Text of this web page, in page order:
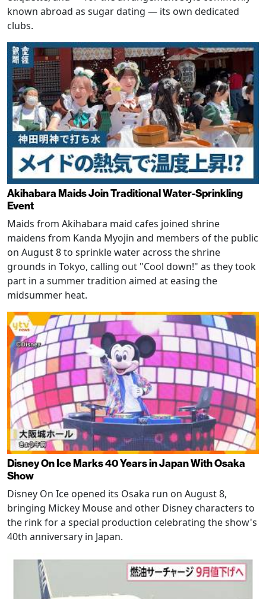
known abroad as sugar dating — its own dedicated
clubs.
Akihabara Maids Join Traditional Water-Sprinkling
Event
Maids from Akihabara maid cafes joined shrine
maidens from Kanda Myojin and members of the public
on August 8 to sprinkle water across the shrine
grounds in Tokyo, calling out "Cool down!" as they took
part in a summer tradition aimed at easing the
midsummer heat.
Disney On Ice Marks 40 Years in Japan With Osaka
Show
Disney On Ice opened its Osaka run on August 8,
bringing Mickey Mouse and other Disney characters to
the rink for a special production celebrating the show's
40th anniversary in Japan.